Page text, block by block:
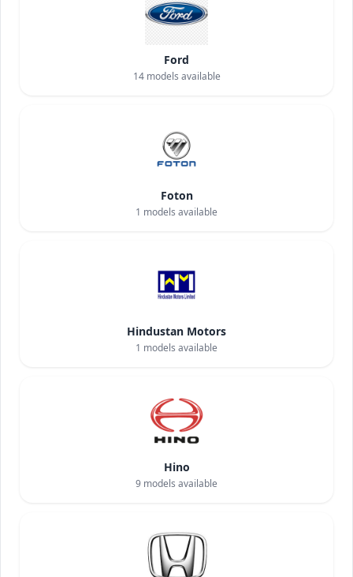
Ford
14models available
Foton
1 models available
Hindustan Motors
1 models available
Hino
9 models available